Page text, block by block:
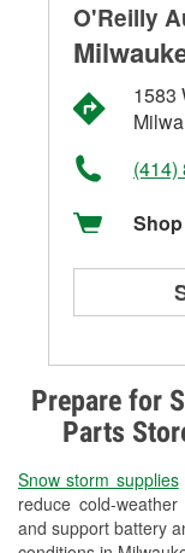
Prepare for
Parts
Snow storm supplies
reduce cold-
and support battery
O'Reilly
1583
(414)